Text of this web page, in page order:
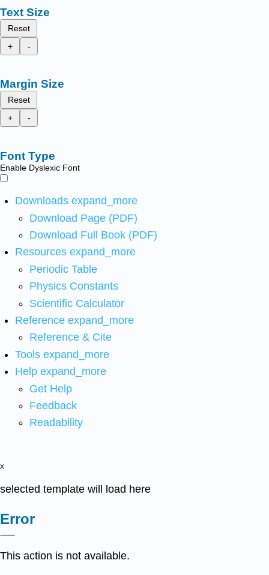
Text Size
Reset
+
-
Margin Size
Reset
+
-
Font Type
Enable Dyslexic Font
Downloads expand_more
Download Page (PDF)
Download Full Book (PDF)
Resources expand_more
Periodic Table
Physics Constants
Scientific Calculator
Reference expand_more
Reference & Cite
Tools expand_more
Help expand_more
Get Help
Feedback
Readability
x
selected template will load here
Error
This action is not available.